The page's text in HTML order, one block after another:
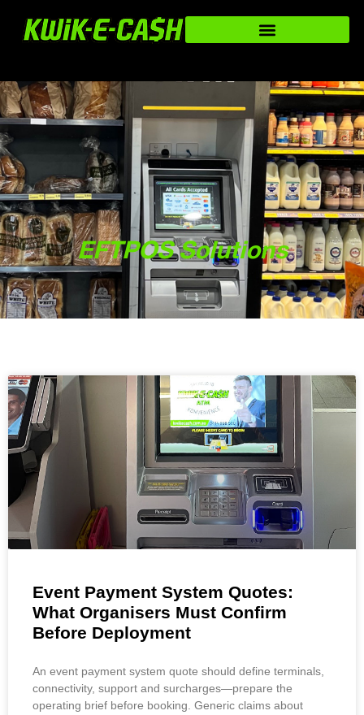
EFTPOS Solutions
Event Payment System Quotes:
What Organisers Must Confirm
Before Deployment
An event payment system quote should define terminals,
connectivity, support and surcharges—prepare the
operating brief before booking. Generic claims about